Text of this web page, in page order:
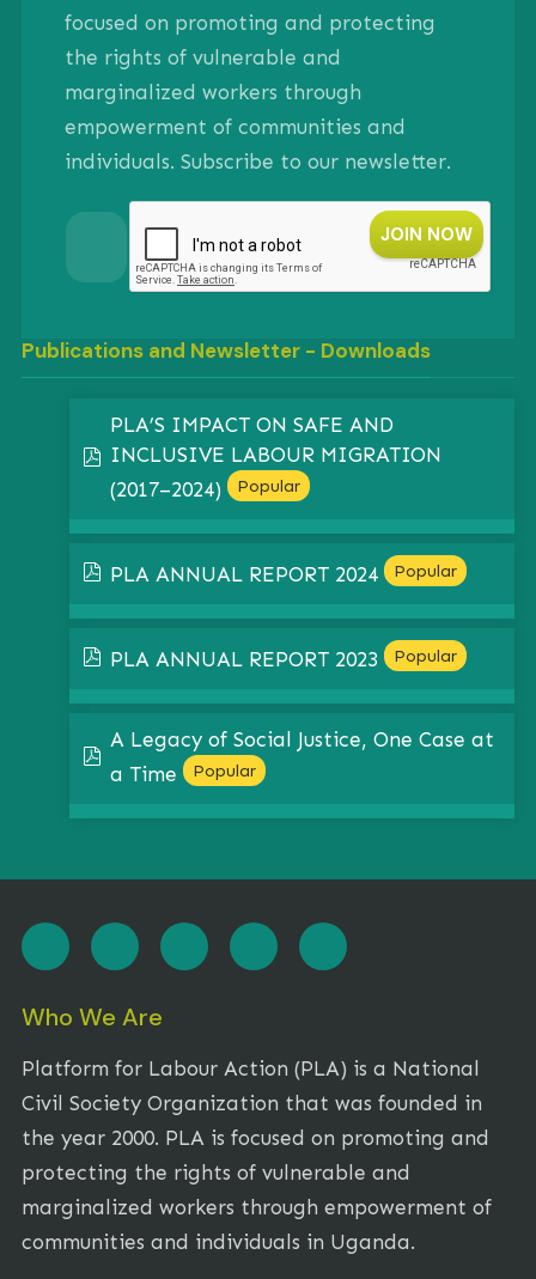
focused on promoting and protecting
the rights of vulnerable and
marginalized workers through
empowerment of communities and
individuals. Subscribe to our newsletter.
Publications and Newsletter - Downloads
pdf
PLA’S IMPACT ON SAFE AND
INCLUSIVE LABOUR MIGRATION
(2017–2024)
Popular
pdf
PLA ANNUAL REPORT 2024 Popular
pdf
PLA ANNUAL REPORT 2023 Popular
A Legacy of Social Justice, One Case at
a Time
Popular
Who We Are
Platform for Labour Action (PLA) is a National
Civil Society Organization that was founded in
the year 2000. PLA is focused on promoting and
protecting the rights of vulnerable and
marginalized workers through empowerment of
communities and individuals in Uganda.